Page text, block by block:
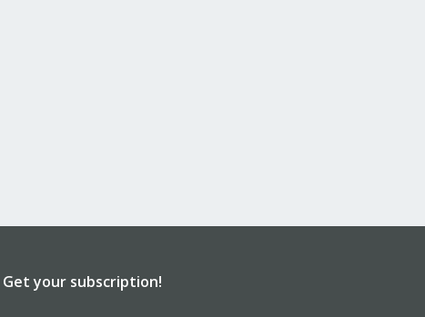
Get your subscription!